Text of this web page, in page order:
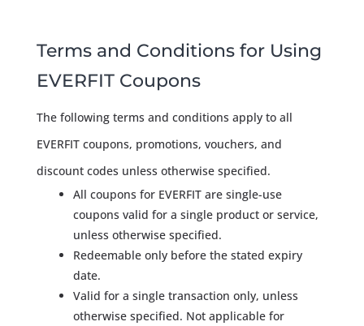
Terms and Conditions for Using
EVERFIT Coupons
The following terms and conditions apply to all
EVERFIT coupons, promotions, vouchers, and
discount codes unless otherwise specified.
All coupons for EVERFIT are single-use
coupons valid for a single product or service,
unless otherwise specified.
Redeemable only before the stated expiry
date.
Valid for a single transaction only, unless
otherwise specified. Not applicable for